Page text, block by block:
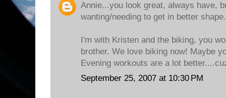
Annie...you look great, always have,
wanting/needing to get in better shape.
I'm with Kristen and the biking, you
brother. We love biking now! Maybe
Evening workouts are a lot
September 25, 2007 at 10:30 PM